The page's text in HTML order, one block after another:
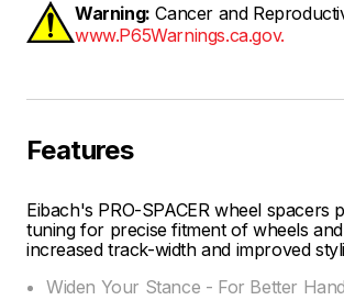
Warning: Cancer and
www.P65Warnings.ca.gov.
Features
Eibach's PRO-SPACER wheel spacers
tuning for precise fitment of wheels
increased track-width and improved
Widen Your Stance - For Better